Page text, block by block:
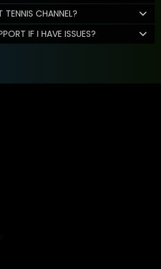
TENNIS CHANNEL?
IF I HAVE ISSUES?